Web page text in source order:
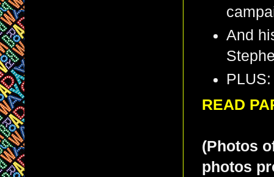
And
READ
(Photos
photos